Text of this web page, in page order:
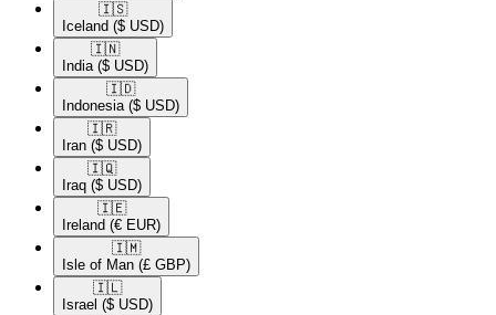
🇮🇸​
Iceland ($ USD)
🇮🇳​
India ($ USD)
🇮🇩​
Indonesia ($ USD)
🇮🇷​
Iran ($ USD)
🇮🇶​
Iraq ($ USD)
🇮🇪​
Ireland (€ EUR)
🇮🇲​
Isle of Man (£ GBP)
🇮🇱​
Israel ($ USD)